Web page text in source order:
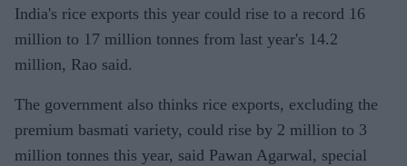
India's rice exports this year could rise to a record 16
million to 17 million tonnes from last year's 14.2
million, Rao said.
The government also thinks rice exports, excluding the
premium basmati variety, could rise by 2 million to 3
million tonnes this year, said Pawan Agarwal, special